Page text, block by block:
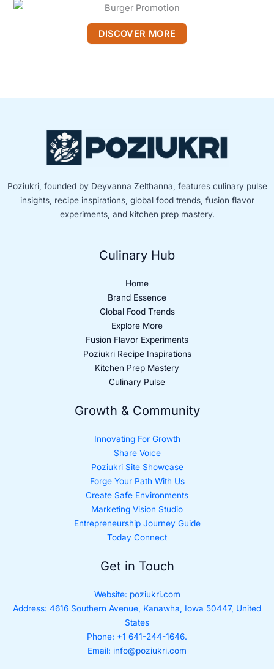
DISCOVER MORE
Poziukri, founded by Deyvanna Zelthanna, features culinary pulse
insights, recipe inspirations, global food trends, fusion flavor
experiments, and kitchen prep mastery.
Culinary Hub
Home
Brand Essence
Global Food Trends
Explore More
Fusion Flavor Experiments
Poziukri Recipe Inspirations
Kitchen Prep Mastery
Culinary Pulse
Growth & Community
Innovating For Growth
Share Voice
Poziukri Site Showcase
Forge Your Path With Us
Create Safe Environments
Marketing Vision Studio
Entrepreneurship Journey Guide
Today Connect
Get in Touch
Website: poziukri.com
Address: 4616 Southern Avenue, Kanawha, Iowa 50447, United
States
Phone: +1 641-244-1646.
Email: info@poziukri.com